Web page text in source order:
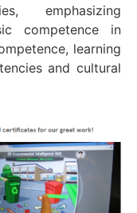
emphasizing
competence in
learning
and cultural